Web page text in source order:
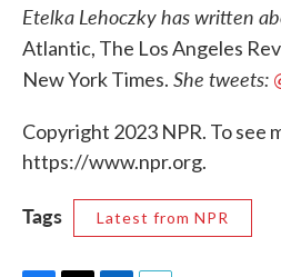
Etelka Lehoczky has written
Atlantic, The Los Angeles
New York Times. She tweets:
Copyright 2023 NPR. To see
https://www.npr.org.
Tags Latest from NPR